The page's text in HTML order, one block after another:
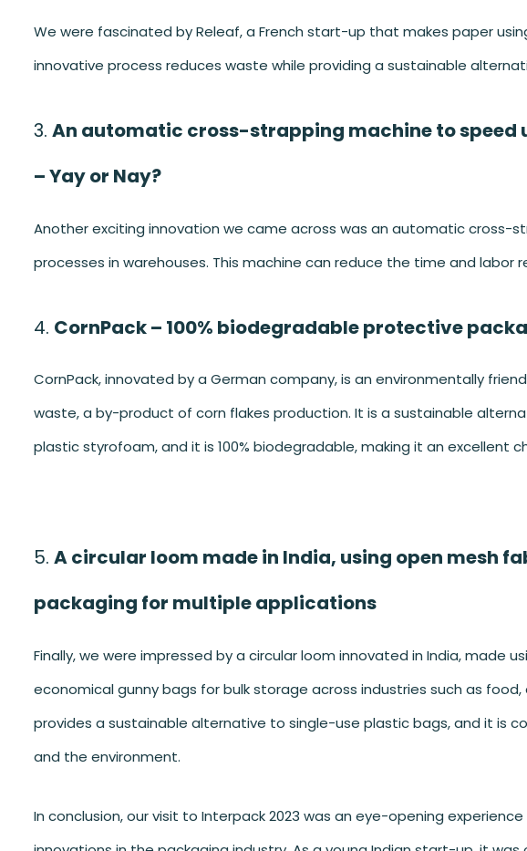
We were fascinated by Releaf, a French start-up that makes paper
innovative process reduces waste while providing a sustainable
An automatic cross-strapping machine to speed
– Yay or Nay?
Another exciting innovation we came across was an automatic cross-
processes in warehouses. This machine can reduce the time and labor
CornPack – 100% biodegradable protective
CornPack, innovated by a German company, is an environmentally
waste, a by-product of corn flakes production. It is a sustainable
plastic styrofoam, and it is 100% biodegradable, making it an excellent
A circular loom made in India, using open mesh
packaging for multiple applications
Finally, we were impressed by a circular loom innovated in India, made
economical gunny bags for bulk storage across industries such as
provides a sustainable alternative to single-use plastic bags, and it is
and the environment.
In conclusion, our visit to Interpack 2023 was an eye-opening